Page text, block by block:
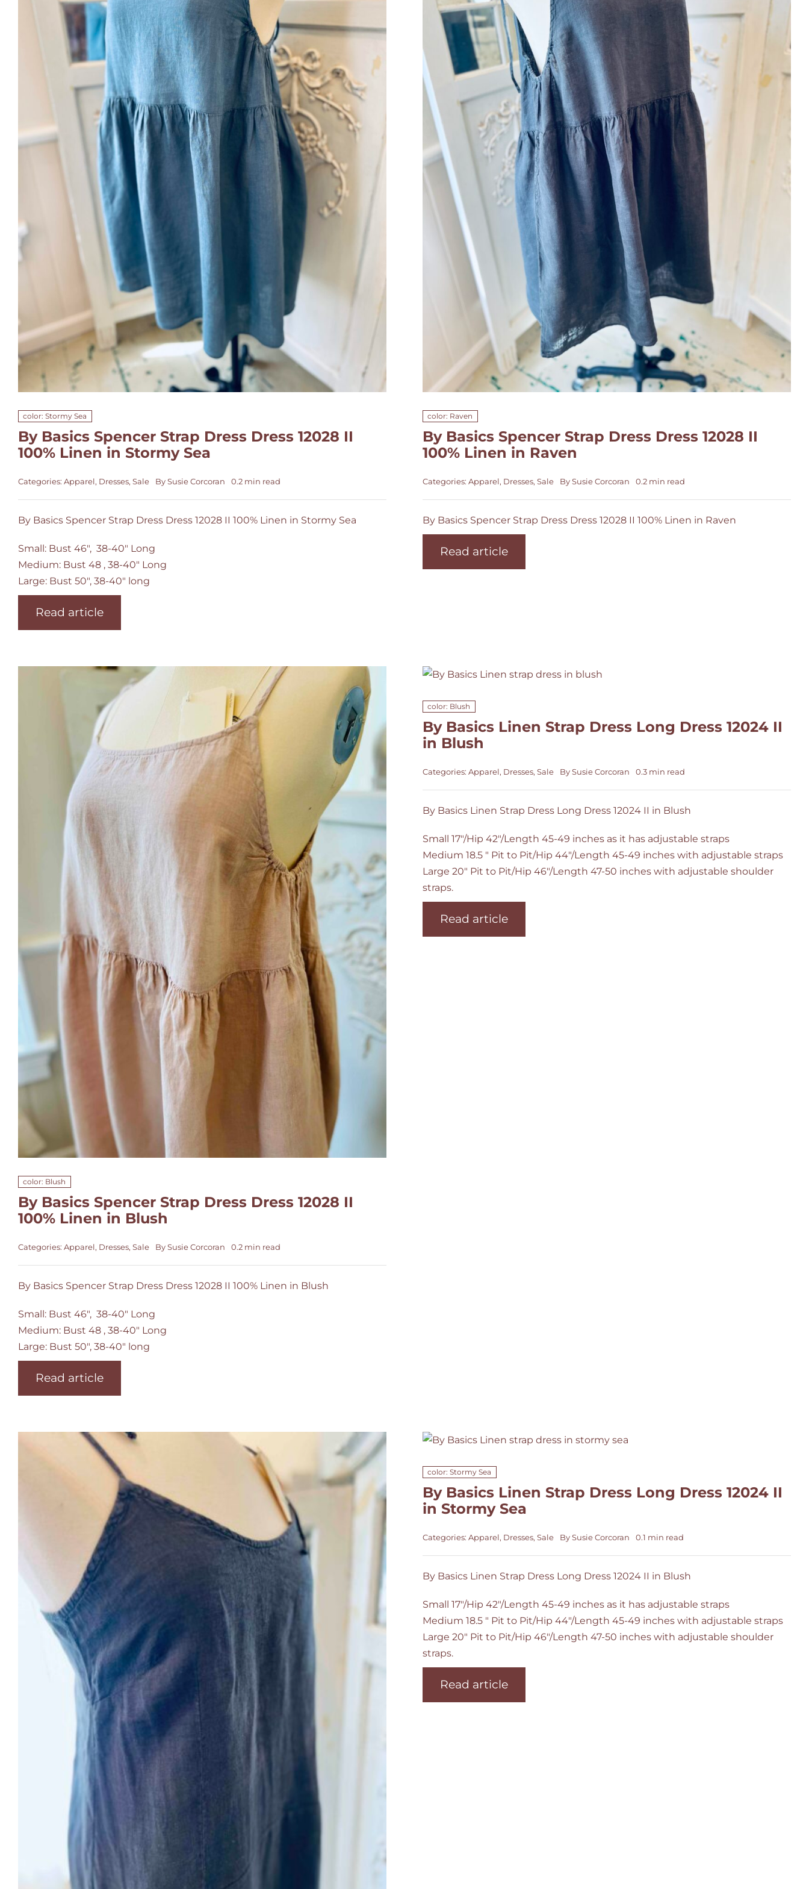
color: Stormy Sea
By Basics Spencer Strap Dress Dress 12028 II
100% Linen in Stormy Sea
Categories: Apparel, Dresses, Sale BySusie Corcoran 0.2 min read
By Basics Spencer Strap Dress Dress 12028 II 100% Linen in Stormy Sea
Small: Bust 46", 38-40" Long
Medium: Bust 48 , 38-40" Long
Large: Bust 50", 38-40" long
Read article
color: Raven
By Basics Spencer Strap Dress Dress 12028 II
100% Linen in Raven
Categories: Apparel, Dresses, Sale BySusie Corcoran 0.2 min read
By Basics Spencer Strap Dress Dress 12028 II 100% Linen in Raven
Read article
color: Blush
By Basics Spencer Strap Dress Dress 12028 II
100% Linen in Blush
Categories: Apparel, Dresses, Sale BySusie Corcoran 0.2 min read
By Basics Spencer Strap Dress Dress 12028 II 100% Linen in Blush
Small: Bust 46", 38-40" Long
Medium: Bust 48 , 38-40" Long
Large: Bust 50", 38-40" long
Read article
color: Blush
By Basics Linen Strap Dress Long Dress 12024 II
in Blush
Categories: Apparel, Dresses, Sale BySusie Corcoran 0.3 min read
By Basics Linen Strap Dress Long Dress 12024 II in Blush
Small 17"/Hip 42"/Length 45-49 inches as it has adjustable straps
Medium 18.5 " Pit to Pit/Hip 44"/Length 45-49 inches with adjustable straps
Large 20" Pit to Pit/Hip 46"/Length 47-50 inches with adjustable shoulder
straps.
Read article
color: Stormy Sea
By Basics Linen Strap Dress Long Dress 12024 II
in Stormy Sea
Categories: Apparel, Dresses, Sale BySusie Corcoran 0.1 min read
By Basics Linen Strap Dress Long Dress 12024 II in Blush
Small 17"/Hip 42"/Length 45-49 inches as it has adjustable straps
Medium 18.5 " Pit to Pit/Hip 44"/Length 45-49 inches with adjustable straps
Large 20" Pit to Pit/Hip 46"/Length 47-50 inches with adjustable shoulder
straps.
Read article